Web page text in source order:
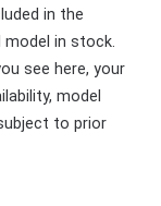
in the
model in stock.
see here, your
model
to prior